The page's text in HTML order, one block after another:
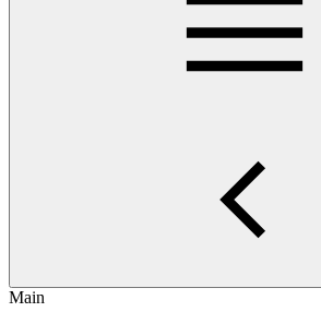
Main